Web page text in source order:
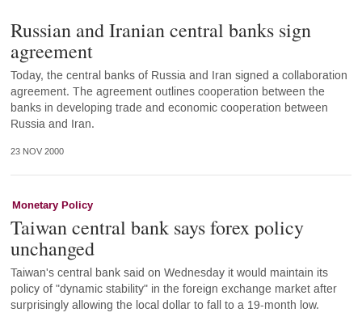
Russian and Iranian central banks sign
agreement
Today, the central banks of Russia and Iran signed a collaboration
agreement. The agreement outlines cooperation between the
banks in developing trade and economic cooperation between
Russia and Iran.
23 NOV 2000
Monetary Policy
Taiwan central bank says forex policy
unchanged
Taiwan's central bank said on Wednesday it would maintain its
policy of "dynamic stability" in the foreign exchange market after
surprisingly allowing the local dollar to fall to a 19-month low.